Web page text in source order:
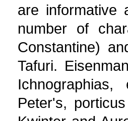
are informative
number of
Constantine)
Tafuri.
Peter's,